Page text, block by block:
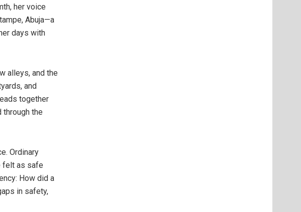
her voice
Abuja—a
days with
alleys, and the
and
together
through the
Ordinary
felt as safe
How did a
in safety,